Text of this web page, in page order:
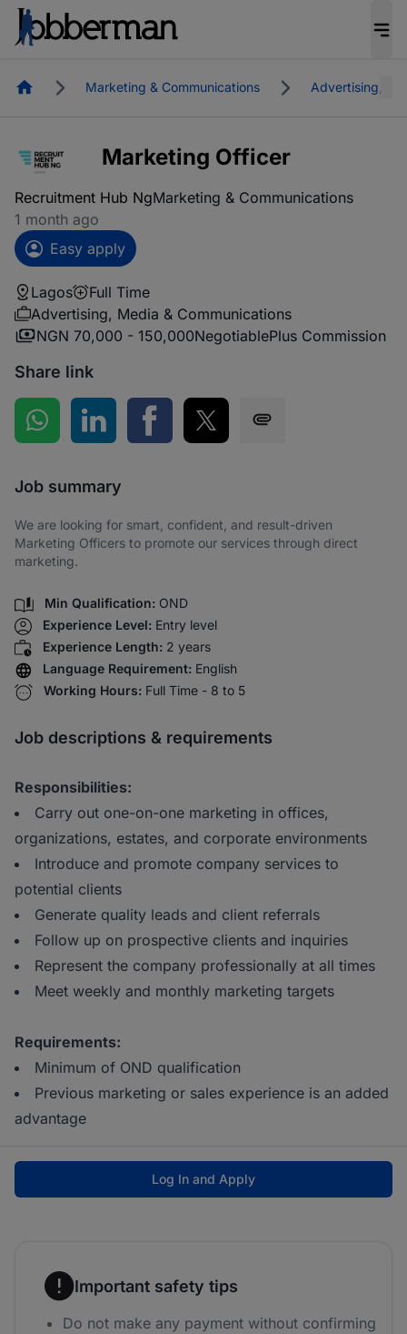
HomepageMarketing & Communications Advertising,
Marketing Officer
Recruitment Hub NgMarketing & Communications
1 month ago
Easy apply
Lagos
Full Time
Advertising, Media & Communications
NGN 70,000 - 150,000NegotiablePlus Commission
Share link
Share on WhatsApp
Share on LinkedInShare on Facebook
Share on Twitter
Job summary
We are looking for smart, confident, and result-driven
Marketing Officers to promote our services through direct
marketing.
Min Qualification: OND
Experience Level: Entry level
Experience Length: 2 years
Language Requirement: English
Working Hours: Full Time - 8 to 5
Job descriptions & requirements
Responsibilities:
Carry out one-on-one marketing in offices,
organizations, estates, and corporate environments
Introduce and promote company services to
potential clients
Generate quality leads and client referrals
Follow up on prospective clients and inquiries
Represent the company professionally at all times
Meet weekly and monthly marketing targets
Requirements:
Minimum of OND qualification
Previous marketing or sales experience is an added
advantage
Log In and Apply
Important safety tips
Do not make any payment without confirming